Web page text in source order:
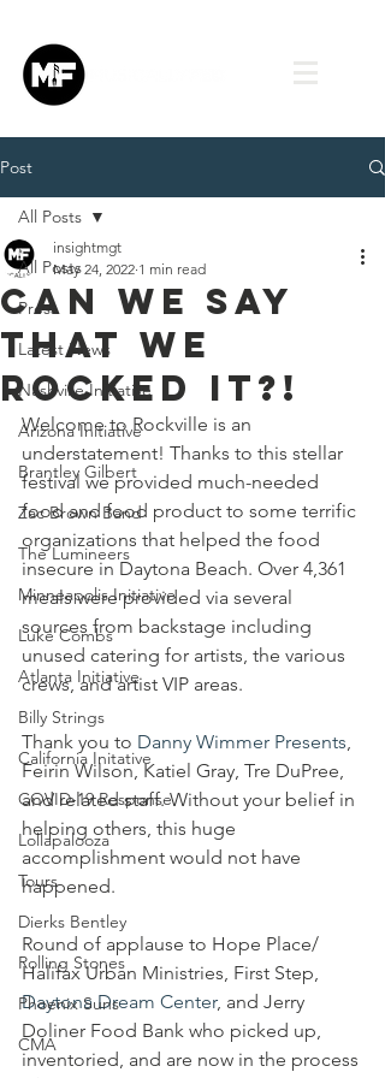
Post
All Posts
Press
Latest News
Nashville Initiative
Arizona Initiative
Brantley Gilbert
Zac Brown Band
The Lumineers
Minneapolis Initiative
Luke Combs
Atlanta Initiative
Billy Strings
California Initative
COVID-19 Response
Lollapalooza
Tours
Dierks Bentley
Rolling Stones
Phoenix Suns
CMA
All Posts
Can we say
that we
rocked it?!
insightmgt
May 24, 2022 1 min read
Welcome to Rockville is an
understatement! Thanks to this stellar
festival we provided much-needed
food and food product to some terrific
organizations that helped the food
insecure in Daytona Beach. Over 4,361
meals were provided via several
sources from backstage including
unused catering for artists, the various
crews, and artist VIP areas.
Thank you to Danny Wimmer Presents,
Feirin Wilson, Katiel Gray, Tre DuPree,
and related staff. Without your belief in
helping others, this huge
accomplishment would not have
happened.
Round of applause to Hope Place/
Halifax Urban Ministries, First Step,
Daytona Dream Center, and Jerry
Doliner Food Bank who picked up,
inventoried, and are now in the process